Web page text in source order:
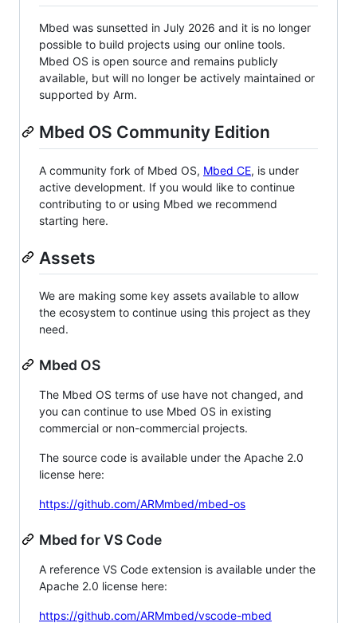
Mbed was sunsetted in July 2026 and it is no longer
possible to build projects using our online tools.
Mbed OS is open source and remains publicly
available, but will no longer be actively maintained or
supported by Arm.
Mbed OS Community Edition
A community fork of Mbed OS, Mbed CE, is under
active development. If you would like to continue
contributing to or using Mbed we recommend
starting here.
Assets
We are making some key assets available to allow
the ecosystem to continue using this project as they
need.
Mbed OS
The Mbed OS terms of use have not changed, and
you can continue to use Mbed OS in existing
commercial or non-commercial projects.
The source code is available under the Apache 2.0
license here:
https://github.com/ARMmbed/mbed-os
Mbed for VS Code
A reference VS Code extension is available under the
Apache 2.0 license here:
https://github.com/ARMmbed/vscode-mbed